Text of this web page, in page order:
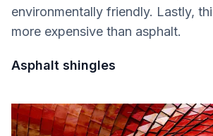
environmentally friendly. Lastly,
more expensive than asphalt.
Asphalt shingles